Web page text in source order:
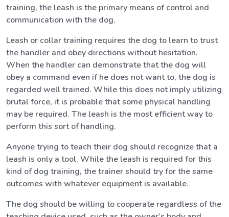
training, the leash is the primary means of control and
communication with the dog.
Leash or collar training requires the dog to learn to trust
the handler and obey directions without hesitation.
When the handler can demonstrate that the dog will
obey a command even if he does not want to, the dog is
regarded well trained. While this does not imply utilizing
brutal force, it is probable that some physical handling
may be required. The leash is the most efficient way to
perform this sort of handling.
Anyone trying to teach their dog should recognize that a
leash is only a tool. While the leash is required for this
kind of dog training, the trainer should try for the same
outcomes with whatever equipment is available.
The dog should be willing to cooperate regardless of the